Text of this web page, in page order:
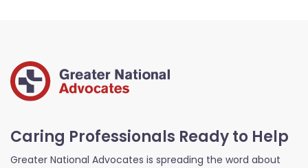
Caring Professionals Ready to Help
Greater National Advocates is spreading the word about